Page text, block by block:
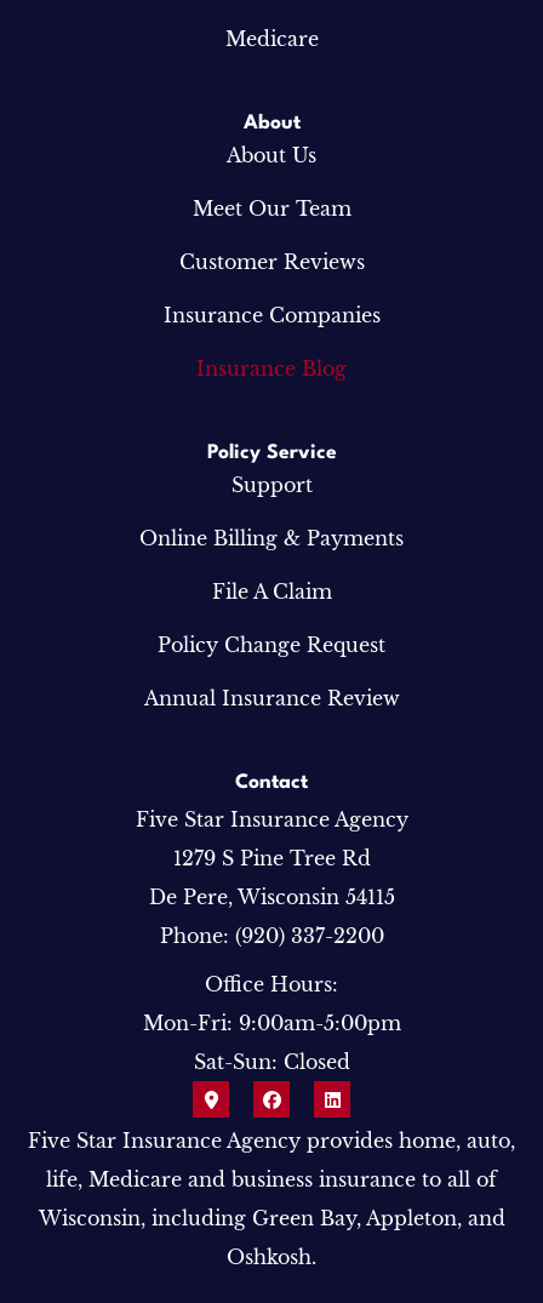
Medicare
About
About Us
Meet Our Team
Customer Reviews
Insurance Companies
Insurance Blog
Policy Service
Support
Online Billing & Payments
File A Claim
Policy Change Request
Annual Insurance Review
Contact
Five Star Insurance Agency
1279 S Pine Tree Rd
De Pere, Wisconsin 54115
Phone: (920) 337-2200
Office Hours:
Mon-Fri: 9:00am-5:00pm
Sat-Sun: Closed
Five Star Insurance Agency provides home, auto,
life, Medicare and business insurance to all of
Wisconsin, including Green Bay, Appleton, and
Oshkosh.